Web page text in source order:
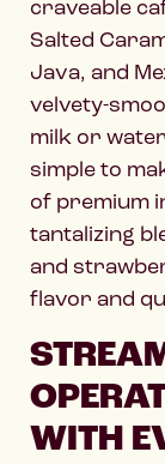
craveable
Salted
Java, and
velvety-
milk or
simple to
of premium
tantalizing
and
flavor and
WITH